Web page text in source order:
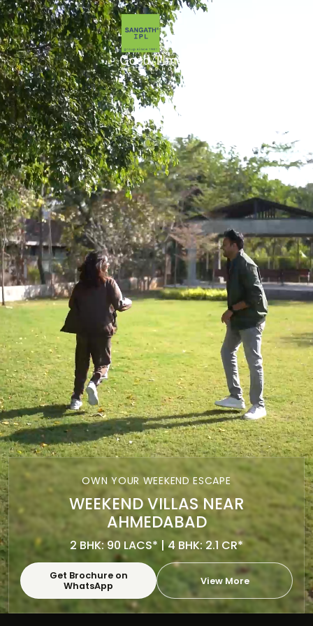
OWN YOUR WEEKEND ESCAPE
WEEKEND VILLAS NEAR
AHMEDABAD
2 BHK: 90 LACS* | 4 BHK: 2.1 CR*
Get Brochure on
WhatsApp
View More